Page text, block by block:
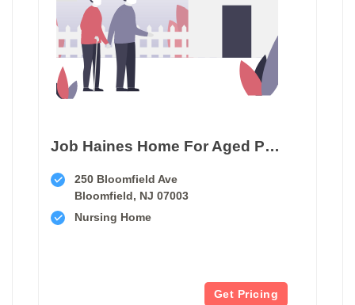
Job Haines Home For Aged People
250 Bloomfield Ave
Bloomfield, NJ 07003
Nursing Home
Get Pricing